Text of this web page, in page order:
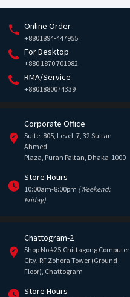
Online Order
+8801894-447955
For Desktop
+880 1870 701982
RMA/Service
+8801880074339
Corporate Office
Suite: 805, Level: 7, 32 Sultan
Ahmed
Plaza, Puran Paltan, Dhaka-1000
Store Hours
10:00am-8:00pm (Weekend:
Friday)
Chattogram-2
Shop No #25,Chittagong Computer
City, RF Zohora Tower (Ground
Floor), Chattogram
Store Hours